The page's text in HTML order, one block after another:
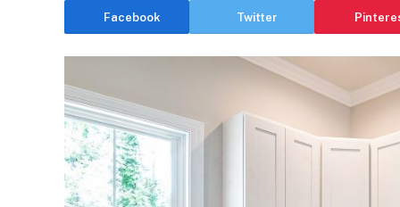
Facebook Twitter